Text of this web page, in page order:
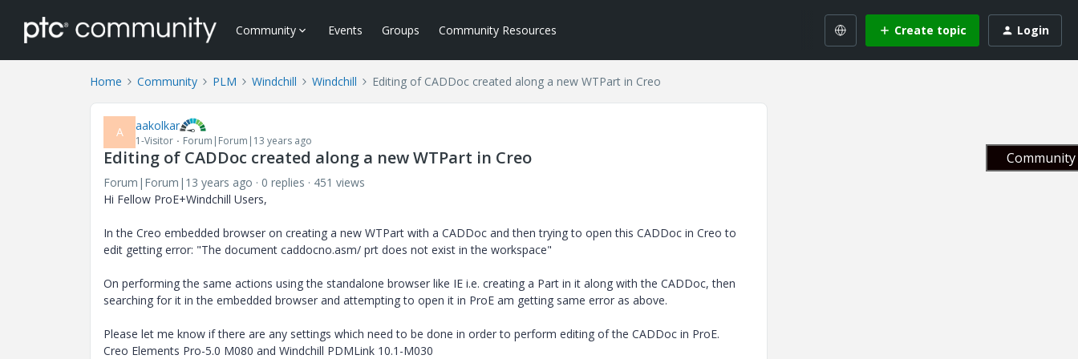
Community Events Groups Community Resources Create topic Login
Home Community PLM Windchill Windchill Editing of CADDoc created along a new WTPart in Creo
A aakolkar
1-Visitor Forum|Forum|13 years ago
Editing of CADDoc created along a new WTPart in Creo
Forum|Forum|13 years ago 0 replies
451 views
Hi Fellow ProE+Windchill Users,
In the Creo embedded browser on creating a new WTPart with a CADDoc and then trying to open this CADDoc in Creo to
edit getting error: "The document caddocno.asm/ prt does not exist in the workspace"
On performing the same actions using the standalone browser like IE i.e. creating a Part in it along with the CADDoc, then
searching for it in the embedded browser and attempting to open it in ProE am getting same error as above.
Please let me know if there are any settings which need to be done in order to perform editing of the CADDoc in ProE.
Creo Elements Pro-5.0 M080 and Windchill PDMLink 10.1-M030